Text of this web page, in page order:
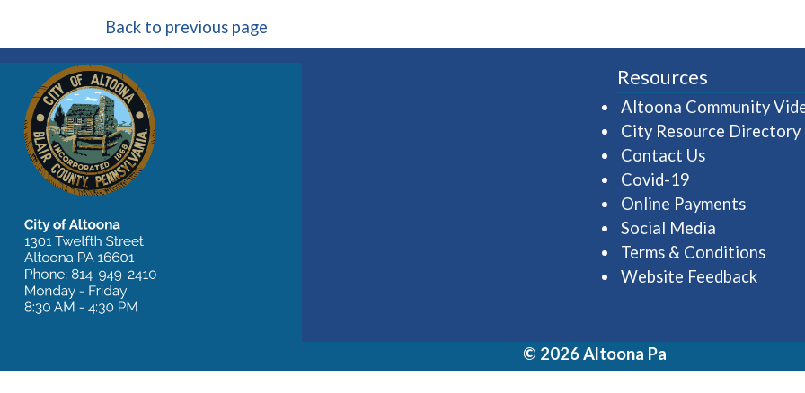
Back to previous page
Resources
Altoona Community
City Resource Directory
Contact Us
Covid-19
Online Payments
Social Media
Terms & Conditions
Website Feedback
© 2026 Altoona Pa